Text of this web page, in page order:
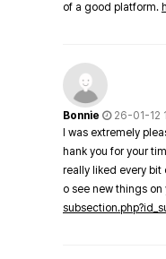
of a good platform.
Bonnie
26-01-12
I was extremely
hank you for your
really liked every bit
o see new things on